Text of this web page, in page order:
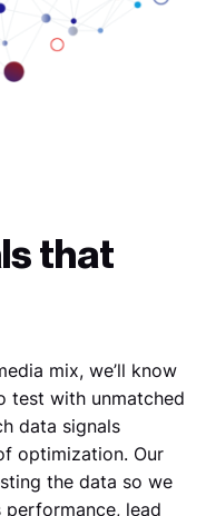
that
mix, we’ll know
test with unmatched
data signals
optimization. Our
the data so we
lead